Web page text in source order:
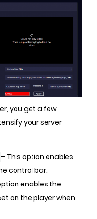
you get a few
your server
– This option enables
control bar.
enables the
on the player when